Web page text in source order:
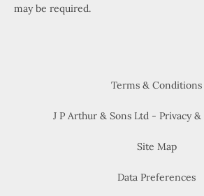
may be required.
Terms & Conditions
J P Arthur & Sons Ltd - Privacy &
Site Map
Data Preferences